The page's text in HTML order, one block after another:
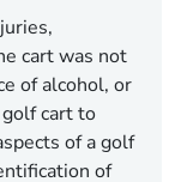
cart was not
of alcohol, or
cart to
of a golf
of